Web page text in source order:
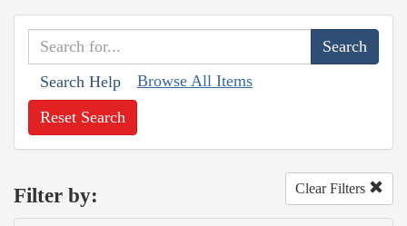
Search Help Browse All Items
Reset Search
Filter by: Clear Filters